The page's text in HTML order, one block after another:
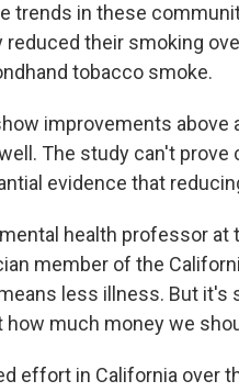
trends in these
their smoking
tobacco smoke.
improvements above
The study can't
evidence that
health professor at
member of the
less illness. But it's
much money we
effort in California over